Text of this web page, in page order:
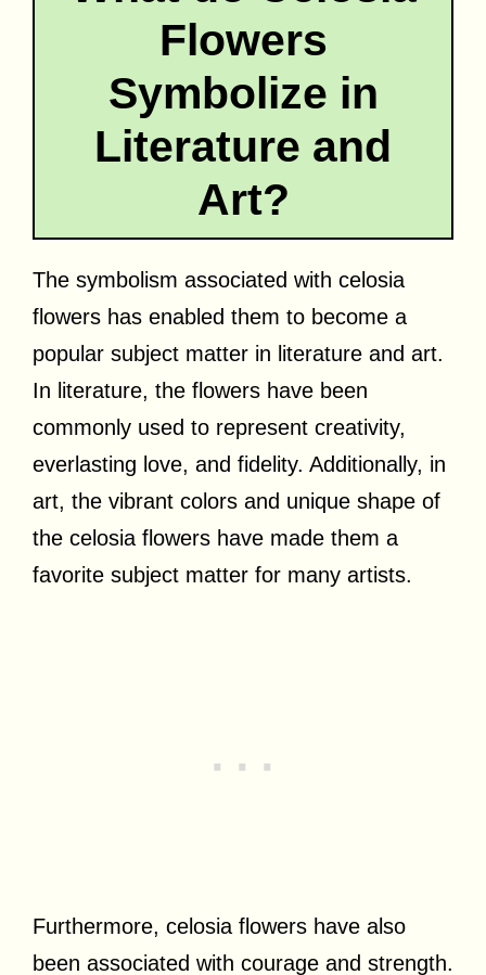
Flowers
Symbolize in
Literature and
Art?
The symbolism associated with celosia
flowers has enabled them to become a
popular subject matter in literature and art.
In literature, the flowers have been
commonly used to represent creativity,
everlasting love, and fidelity. Additionally, in
art, the vibrant colors and unique shape of
the celosia flowers have made them a
favorite subject matter for many artists.
Furthermore, celosia flowers have also
been associated with courage and strength.